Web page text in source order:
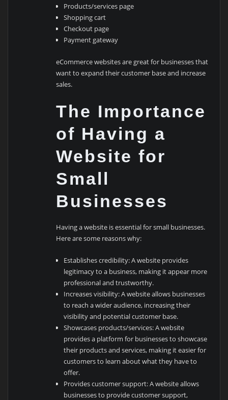
Products/services page
Shopping cart
Checkout page
Payment gateway
eCommerce websites are great for businesses that
want to expand their customer base and increase
sales.
The Importance
of Having a
Website for
Small
Businesses
Having a website is essential for small businesses.
Here are some reasons why:
Establishes credibility: A website provides
legitimacy to a business, making it appear more
professional and trustworthy.
Increases visibility: A website allows businesses
to reach a wider audience, increasing their
visibility and potential customer base.
Showcases products/services: A website
provides a platform for businesses to showcase
their products and services, making it easier for
customers to learn about what they have to
offer.
Provides customer support: A website allows
businesses to provide customer support,